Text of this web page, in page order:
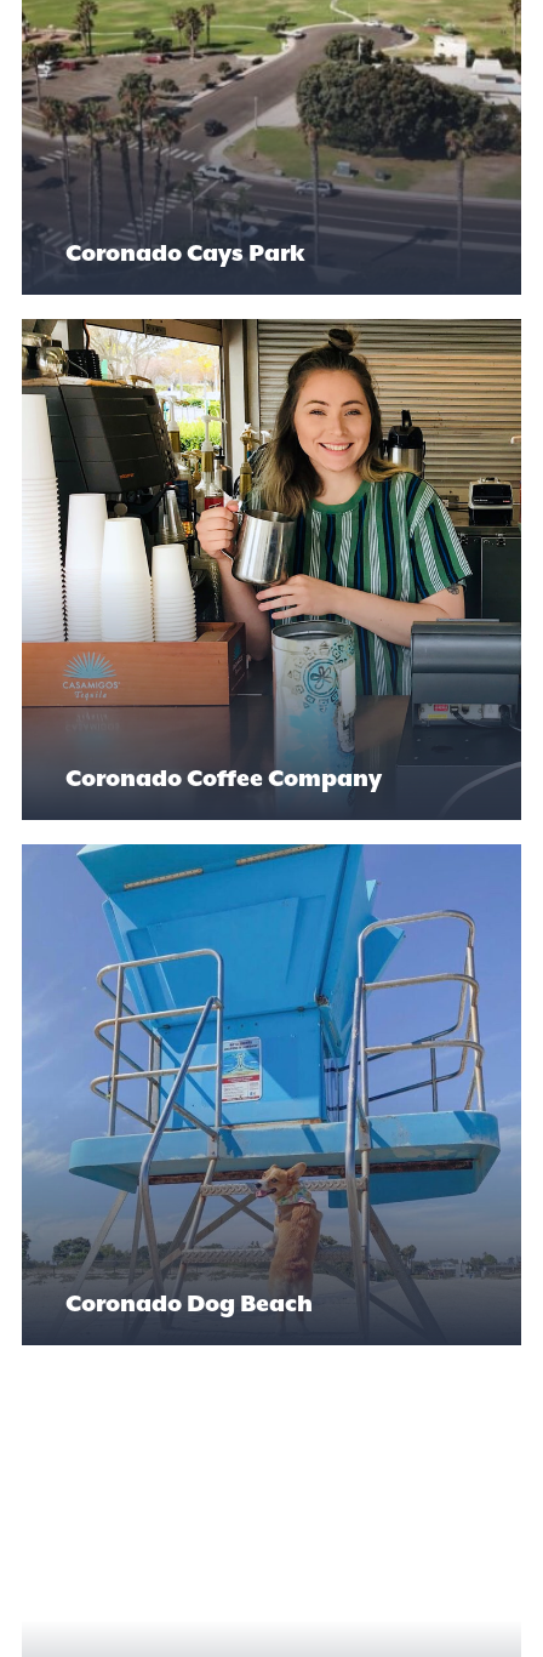
Coronado Cays Park
Coronado Coffee Company
Coronado Dog Beach